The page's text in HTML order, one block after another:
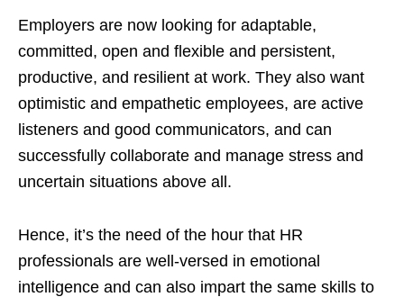
Employers are now looking for adaptable,
committed, open and flexible and persistent,
productive, and resilient at work. They also want
optimistic and empathetic employees, are active
listeners and good communicators, and can
successfully collaborate and manage stress and
uncertain situations above all.
Hence, it’s the need of the hour that HR
professionals are well-versed in emotional
intelligence and can also impart the same skills to